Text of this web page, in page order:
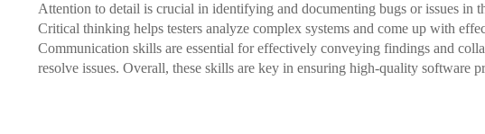
Attention to detail is crucial in identifying and documenting bugs or issues in
Critical thinking helps testers analyze complex systems and come up with
Communication skills are essential for effectively conveying findings and
resolve issues. Overall, these skills are key in ensuring high-quality software